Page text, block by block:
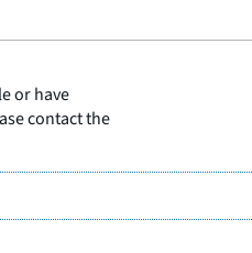
or have
contact the